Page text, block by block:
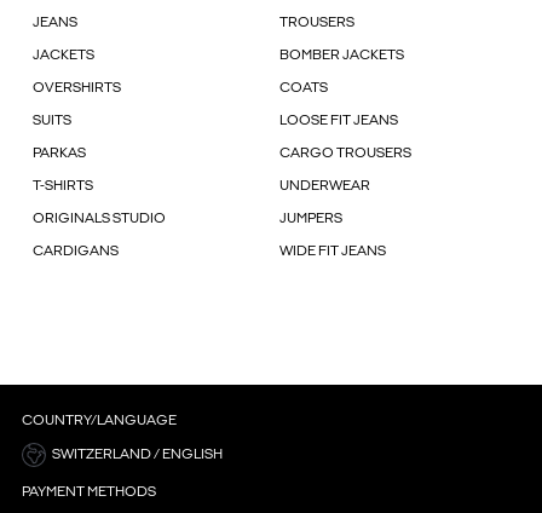
JEANS TROUSERS
JACKETS BOMBER JACKETS
OVERSHIRTS COATS
SUITS LOOSE FIT JEANS
PARKAS CARGO TROUSERS
T-SHIRTS UNDERWEAR
ORIGINALS STUDIO JUMPERS
CARDIGANS WIDE FIT JEANS
COUNTRY/LANGUAGE
SWITZERLAND / ENGLISH
PAYMENT METHODS